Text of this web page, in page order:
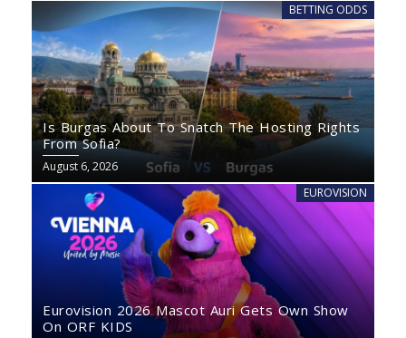
BETTING ODDS
Is Burgas About To Snatch The Hosting Rights
From Sofia?
August 6, 2026
EUROVISION
Eurovision 2026 Mascot Auri Gets Own Show
On ORF KIDS